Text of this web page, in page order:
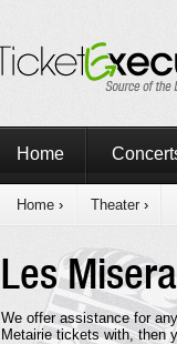
Home
Home › Theater ›
Les
We offer assistance for
Metairie tickets with, then